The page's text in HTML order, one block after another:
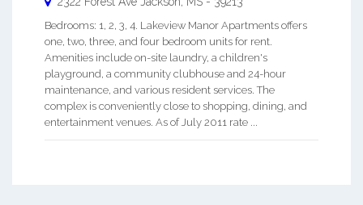
Bedrooms: 1, 2, 3, 4. Lakeview Manor Apartments offers
one, two, three, and four bedroom units for rent.
Amenities include on-site laundry, a children's
playground, a community clubhouse and 24-hour
maintenance, and various resident services. The
complex is conveniently close to shopping, dining, and
entertainment venues. As of July 2011 rate ...